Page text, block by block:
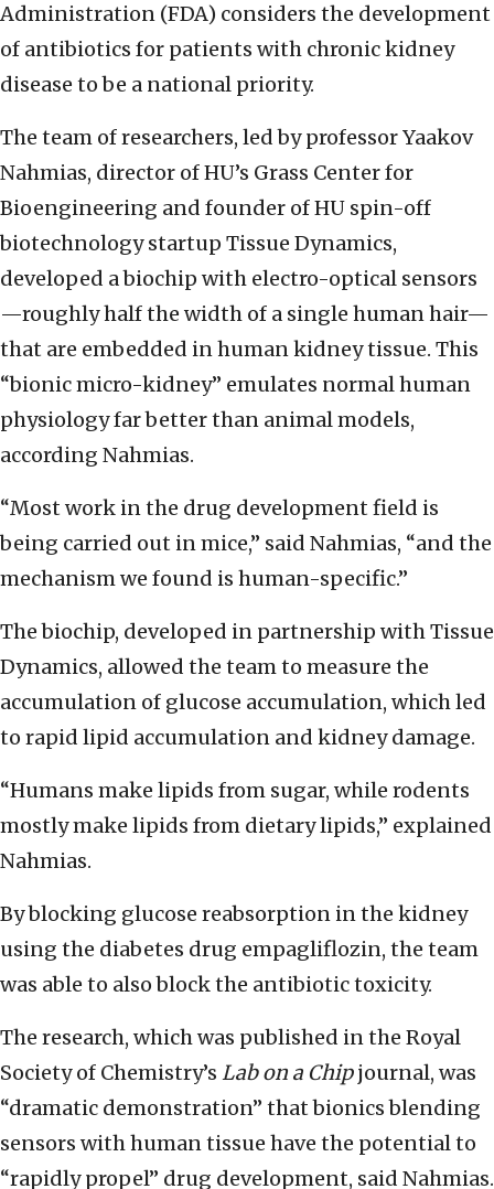
Administration (FDA) considers the development
of antibiotics for patients with chronic kidney
disease to be a national priority.
The team of researchers, led by professor Yaakov
Nahmias, director of HU’s Grass Center for
Bioengineering and founder of HU spin-off
biotechnology startup Tissue Dynamics,
developed a biochip with electro-optical sensors
—roughly half the width of a single human hair—
that are embedded in human kidney tissue. This
“bionic micro-kidney” emulates normal human
physiology far better than animal models,
according Nahmias.
“Most work in the drug development field is
being carried out in mice,” said Nahmias, “and the
mechanism we found is human-specific.”
The biochip, developed in partnership with Tissue
Dynamics, allowed the team to measure the
accumulation of glucose accumulation, which led
to rapid lipid accumulation and kidney damage.
“Humans make lipids from sugar, while rodents
mostly make lipids from dietary lipids,” explained
Nahmias.
By blocking glucose reabsorption in the kidney
using the diabetes drug empagliflozin, the team
was able to also block the antibiotic toxicity.
The research, which was published in the Royal
Society of Chemistry’s Lab on a Chipjournal, was
“dramatic demonstration” that bionics blending
sensors with human tissue have the potential to
“rapidly propel” drug development, said Nahmias.